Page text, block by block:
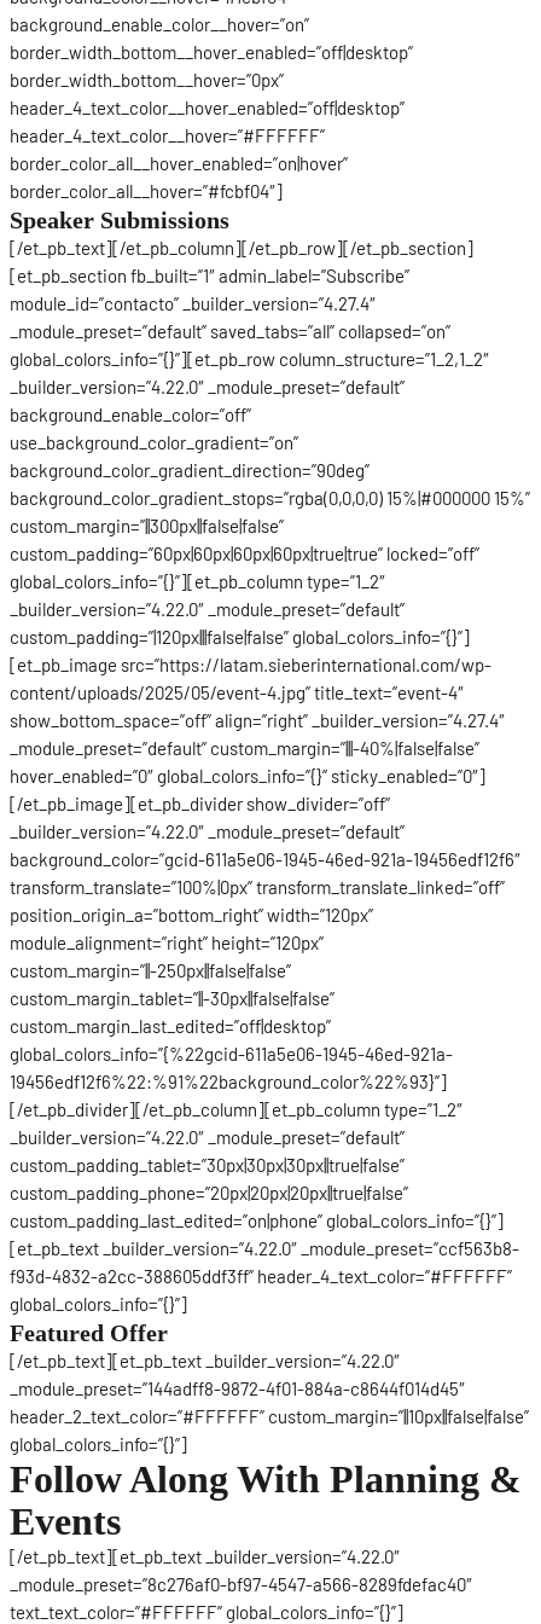
background_enable_color__hover=”on”
border_width_bottom__hover_enabled=”off|desktop”
border_width_bottom__hover=”0px”
header_4_text_color__hover_enabled=”off|desktop”
header_4_text_color__hover=”#FFFFFF”
border_color_all__hover_enabled=”on|hover”
border_color_all__hover=”#fcbf04″]
Speaker Submissions
[/et_pb_text][/et_pb_column][/et_pb_row][/et_pb_section]
[et_pb_section fb_built=”1″ admin_label=”Subscribe”
module_id=”contacto” _builder_version=”4.27.4″
_module_preset=”default” saved_tabs=”all” collapsed=”on”
global_colors_info=”{}”][et_pb_row column_structure=”1_2,1_2″
_builder_version=”4.22.0″ _module_preset=”default”
background_enable_color=”off”
use_background_color_gradient=”on”
background_color_gradient_direction=”90deg”
background_color_gradient_stops=”rgba(0,0,0,0) 15%|#000000 15%”
custom_margin=”||300px||false|false”
custom_padding=”60px|60px|60px|60px|true|true” locked=”off”
global_colors_info=”{}”][et_pb_column type=”1_2″
_builder_version=”4.22.0″ _module_preset=”default”
custom_padding=”|120px|||false|false” global_colors_info=”{}”]
[et_pb_image src=”https://latam.sieberinternational.com/wp-
content/uploads/2025/05/event-4.jpg” title_text=”event-4″
show_bottom_space=”off” align=”right” _builder_version=”4.27.4″
_module_preset=”default” custom_margin=”|||-40%|false|false”
hover_enabled=”0″ global_colors_info=”{}” sticky_enabled=”0″]
[/et_pb_image][et_pb_divider show_divider=”off”
_builder_version=”4.22.0″ _module_preset=”default”
background_color=”gcid-611a5e06-1945-46ed-921a-19456edf12f6″
transform_translate=”100%|0px” transform_translate_linked=”off”
position_origin_a=”bottom_right” width=”120px”
module_alignment=”right” height=”120px”
custom_margin=”||-250px||false|false”
custom_margin_tablet=”||-30px||false|false”
custom_margin_last_edited=”off|desktop”
global_colors_info=”{%22gcid-611a5e06-1945-46ed-921a-
19456edf12f6%22:%91%22background_color%22%93}”]
[/et_pb_divider][/et_pb_column][et_pb_column type=”1_2″
_builder_version=”4.22.0″ _module_preset=”default”
custom_padding_tablet=”30px|30px|30px||true|false”
custom_padding_phone=”20px|20px|20px||true|false”
custom_padding_last_edited=”on|phone” global_colors_info=”{}”]
[et_pb_text _builder_version=”4.22.0″ _module_preset=”ccf563b8-
f93d-4832-a2cc-388605ddf3ff” header_4_text_color=”#FFFFFF”
global_colors_info=”{}”]
Featured Offer
[/et_pb_text][et_pb_text _builder_version=”4.22.0″
_module_preset=”144adff8-9872-4f01-884a-c8644f014d45″
header_2_text_color=”#FFFFFF” custom_margin=”||10px||false|false”
global_colors_info=”{}”]
Follow Along With Planning &
Events
[/et_pb_text][et_pb_text _builder_version=”4.22.0″
_module_preset=”8c276af0-bf97-4547-a566-8289fdefac40″
text_text_color=”#FFFFFF” global_colors_info=”{}”]